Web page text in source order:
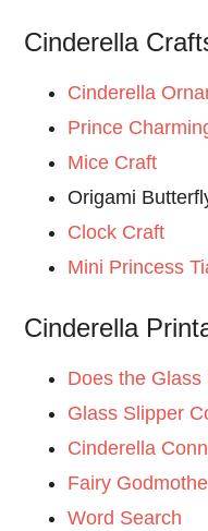
Cinderella
Cinderella
Prince
Mice Craft
Origami
Clock Craft
Mini Princess
Cinderella
Does the
Glass Slipper
Cinderella
Fairy
Word Search